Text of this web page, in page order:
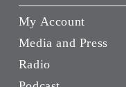
My Account
Media and Press
Radio